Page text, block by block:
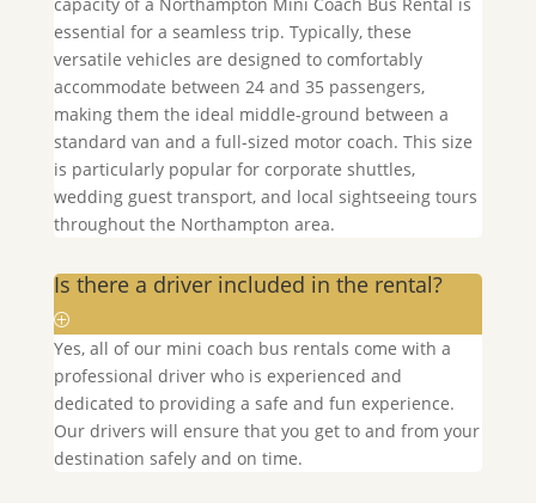
capacity of a Northampton Mini Coach Bus Rental is
essential for a seamless trip. Typically, these
versatile vehicles are designed to comfortably
accommodate between 24 and 35 passengers,
making them the ideal middle-ground between a
standard van and a full-sized motor coach. This size
is particularly popular for corporate shuttles,
wedding guest transport, and local sightseeing tours
throughout the Northampton area.
Is there a driver included in the rental?
Yes, all of our mini coach bus rentals come with a
professional driver who is experienced and
dedicated to providing a safe and fun experience.
Our drivers will ensure that you get to and from your
destination safely and on time.